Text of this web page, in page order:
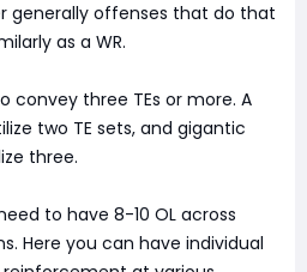
generally offenses that do that
as a WR.
convey three TEs or more. A
two TE sets, and gigantic
three.
to have 8-10 OL across
Here you can have individual